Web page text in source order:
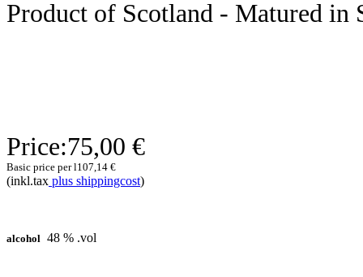
Product of Scotland - Matured in
Price:75,00 €
Basic price per l107,14 €
(inkl.tax plus shippingcost)
alcohol 48 % .vol